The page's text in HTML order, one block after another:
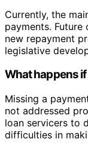
Currently, the
payments.
new repayment
legislative
What happens if
Missing a
not addressed
loan servicers to
difficulties in